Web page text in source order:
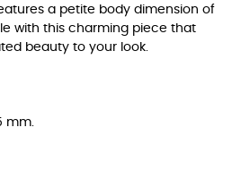
a petite body dimension of
with this charming piece that
beauty to your look.
mm.